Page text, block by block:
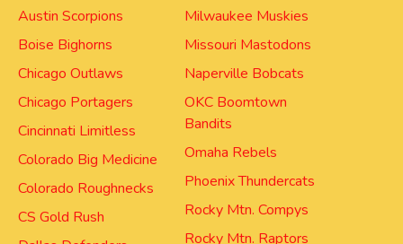
Austin Scorpions
Boise Bighorns
Chicago Outlaws
Chicago Portagers
Cincinnati Limitless
Colorado Big Medicine
Colorado Roughnecks
CS Gold Rush
Milwaukee Muskies
Missouri Mastodons
Naperville Bobcats
OKC Boomtown
Bandits
Omaha Rebels
Phoenix Thundercats
Rocky Mtn. Compys
Rocky Mtn. Raptors